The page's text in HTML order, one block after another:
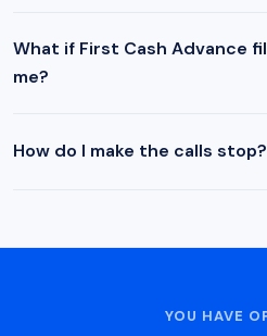
What if First Cash Advance
me?
How do I make the calls stop?
YOU HAVE